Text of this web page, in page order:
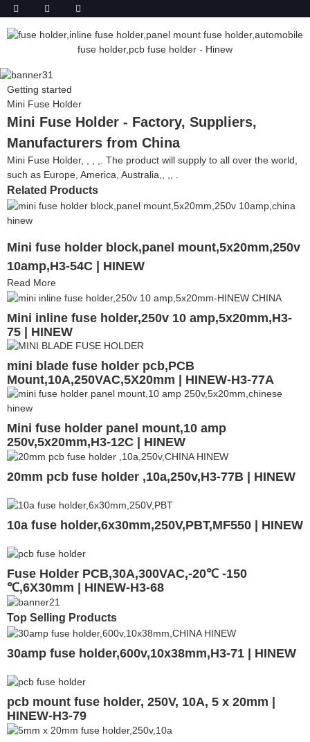
Getting started
Mini Fuse Holder
Mini Fuse Holder - Factory, Suppliers,
Manufacturers from China
Mini Fuse Holder, , , ,. The product will supply to all over the world,
such as Europe, America, Australia,, ,, .
Related Products
Mini fuse holder block,panel mount,5x20mm,250v
10amp,H3-54C | HINEW
Read More
Mini inline fuse holder,250v 10 amp,5x20mm,H3-
75 | HINEW
mini blade fuse holder pcb,PCB
Mount,10A,250VAC,5X20mm | HINEW-H3-77A
Mini fuse holder panel mount,10 amp
250v,5x20mm,H3-12C | HINEW
20mm pcb fuse holder ,10a,250v,H3-77B | HINEW
10a fuse holder,6x30mm,250V,PBT,MF550 | HINEW
Fuse Holder PCB,30A,300VAC,-20℃ -150
℃,6X30mm | HINEW-H3-68
Top Selling Products
30amp fuse holder,600v,10x38mm,H3-71 | HINEW
pcb mount fuse holder, 250V, 10A, 5 x 20mm |
HINEW-H3-79